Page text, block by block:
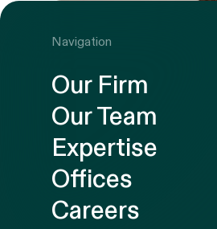
Navigation
Our Firm
Our Team
Expertise
Offices
Careers